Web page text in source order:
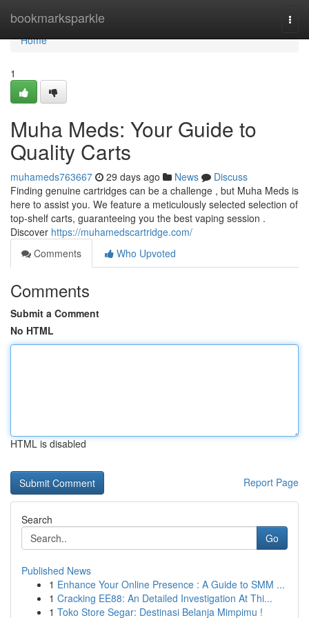
bookmarksparkle
Home
Home
1
Muha Meds: Your Guide to
Quality Carts
muhameds763667 29 days ago News
Discuss
Finding genuine cartridges can be a challenge , but Muha Meds is
here to assist you. We feature a meticulously selected selection of
top-shelf carts, guaranteeing you the best vaping session .
Discover https://muhamedscartridge.com/
Comments
Who Upvoted
Comments
Submit a Comment
No HTML
HTML is disabled
Report Page
Search
Go
Published News
1 Enhance Your Online Presence : A Guide to SMM ...
1 Cracking EE88: An Detailed Investigation At Thi...
1 Toko Store Segar: Destinasi Belanja Mimpimu !